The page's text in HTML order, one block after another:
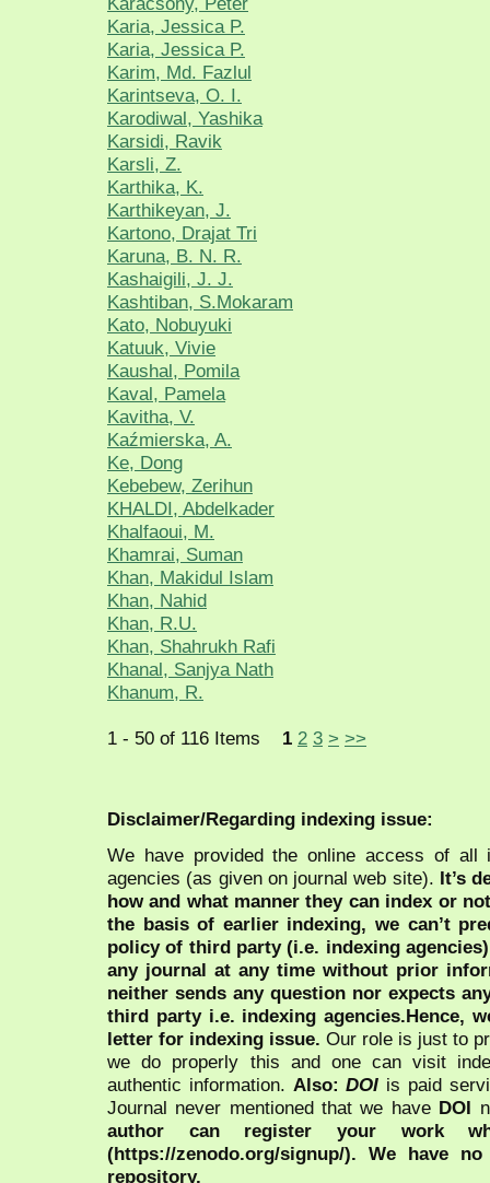
Karia, Jessica P.
Karia, Jessica P.
Karim, Md. Fazlul
Karintseva, O. I.
Karodiwal, Yashika
Karsidi, Ravik
Karsli, Z.
Karthika, K.
Karthikeyan, J.
Kartono, Drajat Tri
Karuna, B. N. R.
Kashaigili, J. J.
Kashtiban, S.Mokaram
Kato, Nobuyuki
Katuuk, Vivie
Kaushal, Pomila
Kaval, Pamela
Kavitha, V.
Kaźmierska, A.
Ke, Dong
Kebebew, Zerihun
KHALDI, Abdelkader
Khalfaoui, M.
Khamrai, Suman
Khan, Makidul Islam
Khan, Nahid
Khan, R.U.
Khan, Shahrukh Rafi
Khanal, Sanjya Nath
Khanum, R.
1 - 50 of 116 Items 1 2 3 > >>
Disclaimer/Regarding indexing issue:
We have provided the online access of all
agencies (as given on journal web site). It’s
how and what manner they can index or
the basis of earlier indexing, we can’t
policy of third party (i.e. indexing
any journal at any time without prior
neither sends any question nor expects
third party i.e. indexing agencies.Hence,
letter for indexing issue. Our role is just to
we do properly this and one can visit
authentic information. Also:DOI is paid
Journal never mentioned that we have DOI
author can register your work
(https://zenodo.org/signup/). We have
repository.